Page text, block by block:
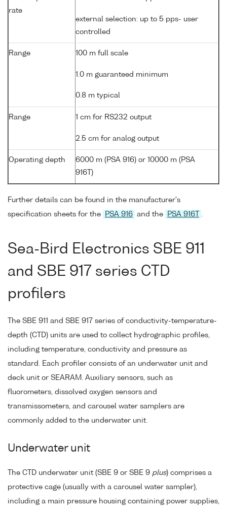
rate
external selection: up to 5 pps- user
controlled
Range 100 m full scale
1.0 m guaranteed minimum
0.8 m typical
Range 1 cm for RS232 output
2.5 cm for analog output
Operating depth
6000 m (PSA 916) or 10000 m (PSA
916T)
Further details can be found in the manufacturer's
specification sheets for the
PSA 916 and the PSA 916T
Sea-Bird Electronics SBE 911
and SBE 917 series CTD
profilers
The SBE 911 and SBE 917 series of conductivity-temperature-
depth (CTD) units are used to collect hydrographic profiles,
including temperature, conductivity and pressure as
standard. Each profiler consists of an underwater unit and
deck unit or SEARAM. Auxiliary sensors, such as
fluorometers, dissolved oxygen sensors and
transmissometers, and carousel water samplers are
commonly added to the underwater unit.
Underwater unit
The CTD underwater unit (SBE 9 or SBE 9 plus) comprises a
protective cage (usually with a carousel water sampler),
including a main pressure housing containing power supplies,